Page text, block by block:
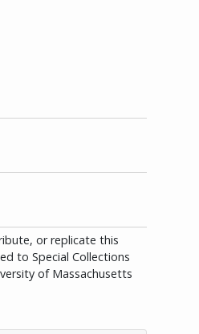
or replicate this
to Special Collections
of Massachusetts